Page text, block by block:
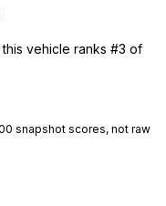
vehicle ranks #3 of
snapshot scores, not raw